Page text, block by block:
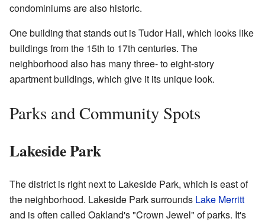
condominiums are also historic.
One building that stands out is Tudor Hall, which looks like
buildings from the 15th to 17th centuries. The
neighborhood also has many three- to eight-story
apartment buildings, which give it its unique look.
Parks and Community Spots
Lakeside Park
The district is right next to Lakeside Park, which is east of
the neighborhood. Lakeside Park surrounds Lake Merritt
and is often called Oakland's "Crown Jewel" of parks. It's